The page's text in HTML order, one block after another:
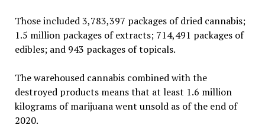
Those included 3,783,397 packages of dried cannabis;
1.5 million packages of extracts; 714,491 packages of
edibles; and 943 packages of topicals.
The warehoused cannabis combined with the
destroyed products means that at least 1.6 million
kilograms of marijuana went unsold as of the end of
2020.